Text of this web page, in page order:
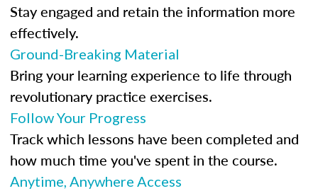
Stay engaged and retain the information more
effectively.
Ground-Breaking Material
Bring your learning experience to life through
revolutionary practice exercises.
Follow Your Progress
Track which lessons have been completed and
how much time you've spent in the course.
Anytime, Anywhere Access